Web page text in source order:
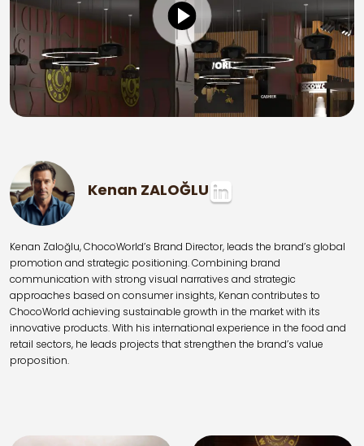
Kenan ZALOĞLU
Kenan Zaloğlu, ChocoWorld’s Brand Director, leads the brand’s global
promotion and strategic positioning. Combining brand
communication with strong visual narratives and strategic
approaches based on consumer insights, Kenan contributes to
ChocoWorld achieving sustainable growth in the market with its
innovative products. With his international experience in the food and
retail sectors, he leads projects that strengthen the brand’s value
proposition.